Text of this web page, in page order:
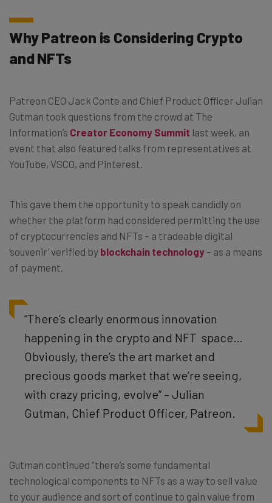
Why Patreon is Considering Crypto
and NFTs
Patreon CEO Jack Conte and Chief Product Officer Julian
Gutman took questions from the crowd at The
Information’s Creator Economy Summit last week, an
event that also featured talks from representatives at
YouTube, VSCO, and Pinterest.
This gave them the opportunity to speak candidly on
whether the platform had considered permitting the use
of cryptocurrencies and NFTs – a tradeable digital
‘souvenir’ verified by blockchain technology – as a means
of payment.
“There’s clearly enormous innovation
happening in the crypto and NFT space…
Obviously, there’s the art market and
precious goods market that we’re seeing,
with crazy pricing, evolve” – Julian
Gutman, Chief Product Officer, Patreon.
Gutman continued “there’s some fundamental
technological components to NFTs as a way to sell value
to your audience and sort of continue to gain value from